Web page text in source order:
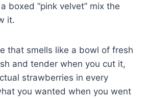
boxed “pink velvet” mix the
it.
that smells like a bowl of fresh
and tender when you cut it,
strawberries in every
you wanted when you went